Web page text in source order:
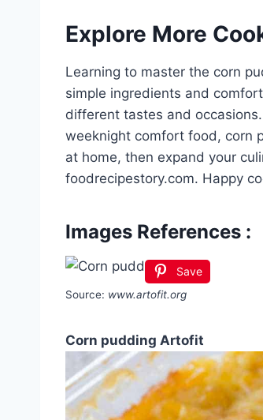
Explore More
Learning to master the corn
simple ingredients and
different tastes and
weeknight comfort food, corn
at home, then expand your
foodrecipestory.com. Happy
Images References :
Save
Source: www.artofit.org
Corn pudding Artofit